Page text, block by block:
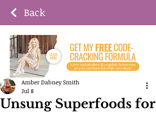
Back
Unsung Superfoods for
Amber Dabney Smith
Jul 8